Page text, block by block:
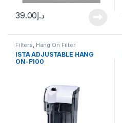
د.إ39.00
Filters, Hang On Filter
ISTA ADJUSTABLE HANG
ON-F100